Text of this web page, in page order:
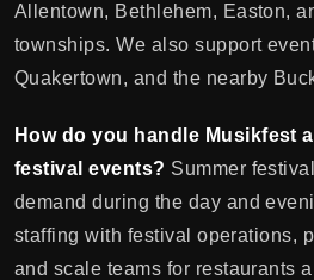
Allentown, Bethlehem, Easton,
townships. We also support
Quakertown, and the nearby
How do you handle Musikfest
festival events? Summer
demand during the day and
staffing with festival operations,
and scale teams for restaurants